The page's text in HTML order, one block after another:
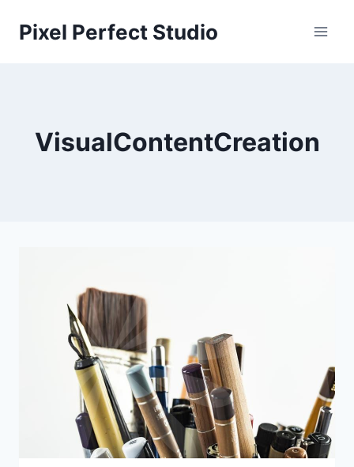
Pixel Perfect Studio
VisualContentCreation